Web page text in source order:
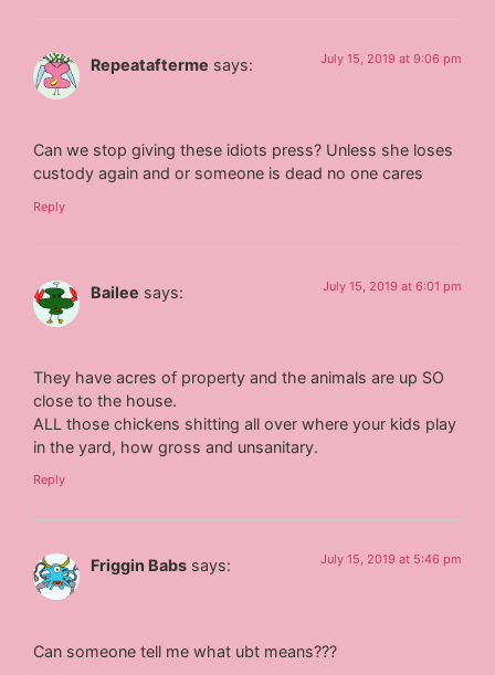
Repeatafterme says: July 15, 2019 at 9:06 pm
Can we stop giving these idiots press? Unless she loses
custody again and or someone is dead no one cares
Reply
Bailee says: July 15, 2019 at 6:01 pm
They have acres of property and the animals are up SO
close to the house.
ALL those chickens shitting all over where your kids play
in the yard, how gross and unsanitary.
Reply
Friggin Babs says: July 15, 2019 at 5:46 pm
Can someone tell me what ubt means???